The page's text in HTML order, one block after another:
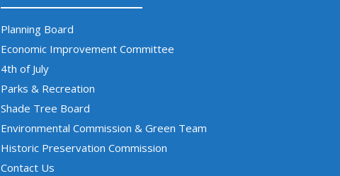
Planning Board
Economic Improvement Committee
4th of July
Parks & Recreation
Shade Tree Board
Environmental Commission & Green Team
Historic Preservation Commission
Contact Us